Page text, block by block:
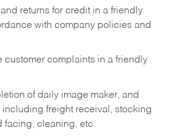
returns for credit in a friendly
with company policies and
customer complaints in a friendly
of daily image maker, and
freight receival, stocking
facing, cleaning, etc.